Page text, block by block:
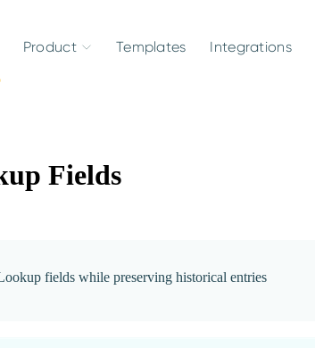
Product Templates Integrations
Fields
fields while preserving historical entries